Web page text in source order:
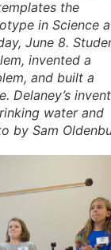
the
in Science
June 8.
invented a
and built a
Delaney’s
water and
by Sam